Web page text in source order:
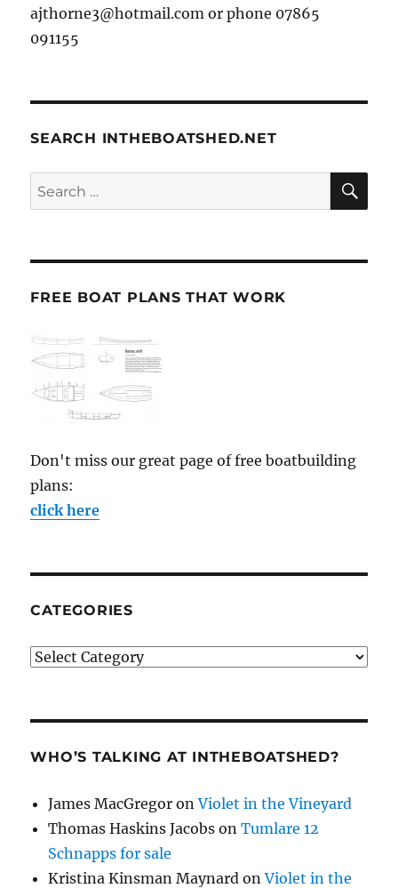
ajthorne3@hotmail.com or phone 07865
091155
SEARCH INTHEBOATSHED.NET
Search
for:
FREE BOAT PLANS THAT WORK
Don't miss our great page of free boatbuilding
plans:
click here
CATEGORIES
Categories
WHO’S TALKING AT INTHEBOATSHED?
James MacGregor onViolet in the Vineyard
Thomas Haskins Jacobs onTumlare 12
Schnapps for sale
Kristina Kinsman Maynard onViolet in the